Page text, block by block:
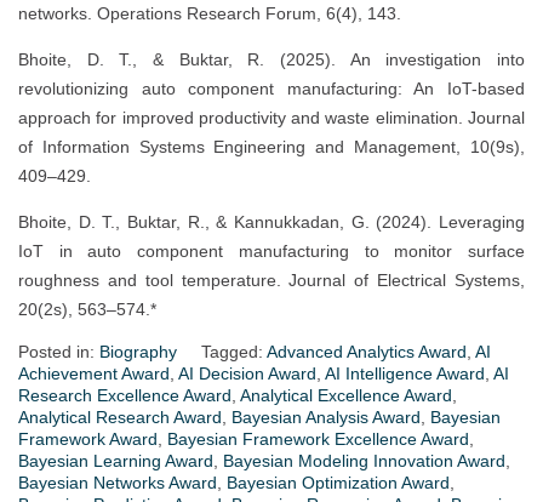
networks. Operations Research Forum, 6(4), 143.
Bhoite, D. T., & Buktar, R. (2025). An investigation into
revolutionizing auto component manufacturing: An IoT-based
approach for improved productivity and waste elimination. Journal
of Information Systems Engineering and Management, 10(9s),
409–429.
Bhoite, D. T., Buktar, R., & Kannukkadan, G. (2024). Leveraging
IoT in auto component manufacturing to monitor surface
roughness and tool temperature. Journal of Electrical Systems,
20(2s), 563–574.*
Posted in: Biography Tagged: Advanced Analytics Award AI
Achievement Award AI Decision Award AI Intelligence Award AI
Research Excellence Award Analytical Excellence Award
Analytical Research Award
Bayesian Analysis Award
Bayesian
Framework Award
Bayesian Framework Excellence Award
Bayesian Learning Award
Bayesian Modeling Innovation Award
Bayesian Networks Award
Bayesian Optimization Award